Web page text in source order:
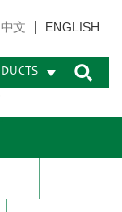
中文 ENGLISH